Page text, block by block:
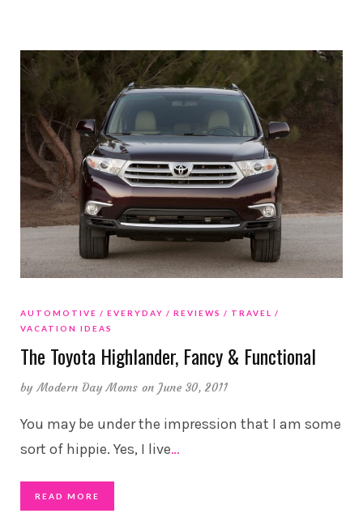
AUTOMOTIVE EVERYDAY REVIEWS
TRAVEL
VACATION IDEAS
The Toyota Highlander, Fancy & Functional
byModern Day Moms on June 30, 2011
You may be under the impression that I am some
sort of hippie. Yes, I live…
READ MORE